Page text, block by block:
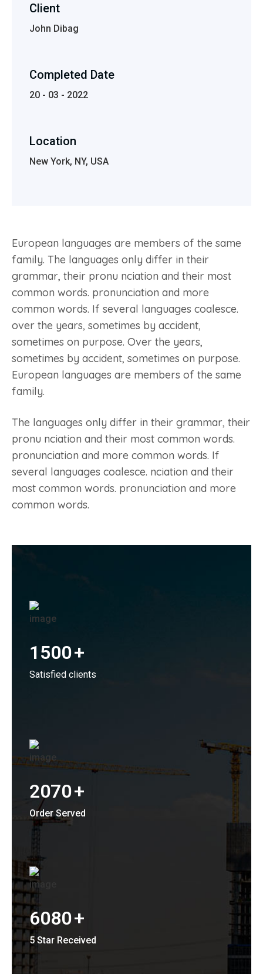
Client
John Dibag
Completed Date
20 - 03 - 2022
Location
New York, NY, USA
European languages are members of the same
family. The languages only differ in their
grammar, their pronu nciation and their most
common words. pronunciation and more
common words. If several languages coalesce.
over the years, sometimes by accident,
sometimes on purpose. Over the years,
sometimes by accident, sometimes on purpose.
European languages are members of the same
family.
The languages only differ in their grammar, their
pronu nciation and their most common words.
pronunciation and more common words. If
several languages coalesce. nciation and their
most common words. pronunciation and more
common words.
1500+
Satisfied clients
2070+
Order Served
6080+
5 Star Received